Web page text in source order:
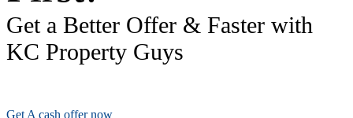
Get a Better Offer & Faster with
KC Property Guys
Get A cash offer now